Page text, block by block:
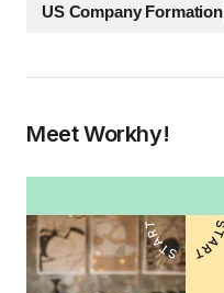
US Company Formation
Meet Workhy!